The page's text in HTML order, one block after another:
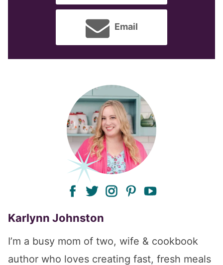
Email
facebook
twitterinstagram
pinterest
Karlynn Johnston
I’m a busy mom of two, wife & cookbook
author who loves creating fast, fresh meals